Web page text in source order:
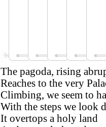
The pagoda, rising
Reaches to the very
Climbing, we seem to
With the steps we look
It overtops a holy land